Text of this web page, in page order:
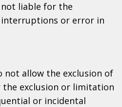
liable for the
interruptions or error in
not allow the exclusion of
exclusion or limitation
or incidental